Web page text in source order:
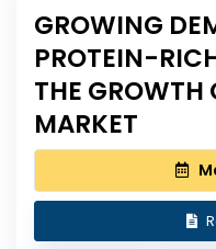
GROWING
PROTEIN-
THE GROWTH
MARKET